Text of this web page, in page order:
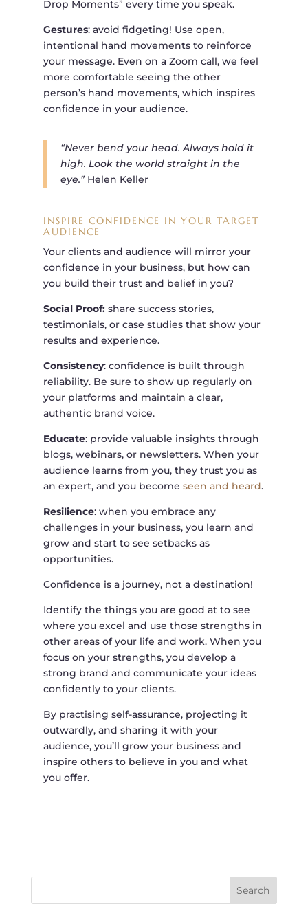
Drop Moments” every time you speak.
Gestures: avoid fidgeting! Use open,
intentional hand movements to reinforce
your message. Even on a Zoom call, we feel
more comfortable seeing the other
person’s hand movements, which inspires
confidence in your audience.
“Never bend your head. Always hold it
high. Look the world straight in the
eye.”Helen Keller
INSPIRE CONFIDENCE IN YOUR TARGET
AUDIENCE
Your clients and audience will mirror your
confidence in your business, but how can
you build their trust and belief in you?
Social Proof:share success stories,
testimonials, or case studies that show your
results and experience.
Consistency: confidence is built through
reliability. Be sure to show up regularly on
your platforms and maintain a clear,
authentic brand voice.
Educate: provide valuable insights through
blogs, webinars, or newsletters. When your
audience learns from you, they trust you as
an expert, and you become seen and heard.
Resilience: when you embrace any
challenges in your business, you learn and
grow and start to see setbacks as
opportunities.
Confidence is a journey, not a destination!
Identify the things you are good at to see
where you excel and use those strengths in
other areas of your life and work. When you
focus on your strengths, you develop a
strong brand and communicate your ideas
confidently to your clients.
By practising self-assurance, projecting it
outwardly, and sharing it with your
audience, you’ll grow your business and
inspire others to believe in you and what
you offer.